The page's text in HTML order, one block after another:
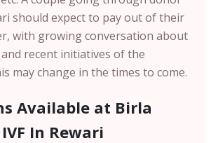
should expect to pay out of their
with growing conversation about
recent initiatives of the
may change in the times to come.
Available at Birla
In Rewari